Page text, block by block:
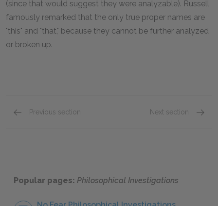
(since that would suggest they were analyzable). Russell
famously remarked that the only true proper names are
"this" and "that," because they cannot be further analyzed
or broken up.
Previous section Next section
Popular pages: Philosophical Investigations